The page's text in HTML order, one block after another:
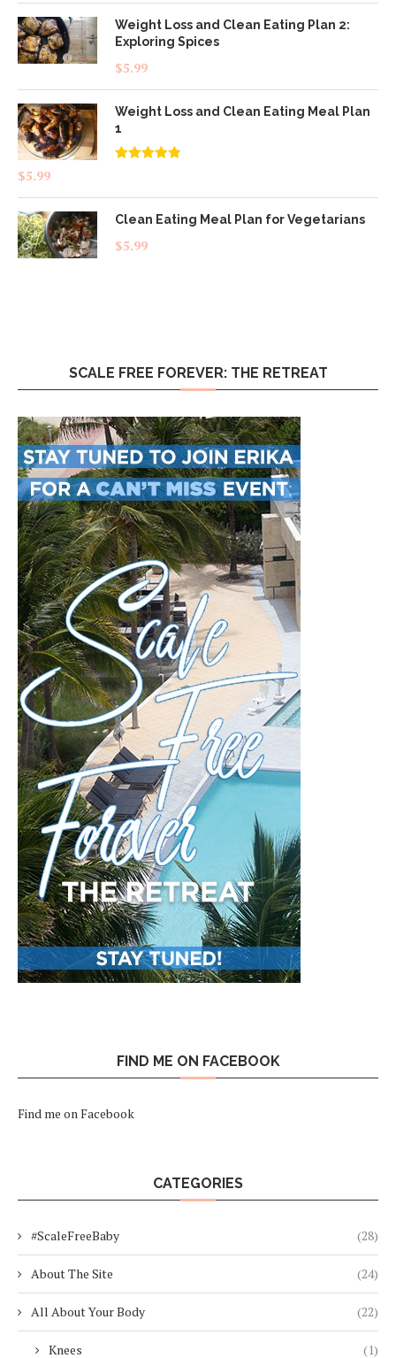
Weight Loss and Clean Eating Plan 2:
Exploring Spices
$5.99
Weight Loss and Clean Eating Meal Plan
1
$5.99
Clean Eating Meal Plan for Vegetarians
$5.99
SCALE FREE FOREVER: THE RETREAT
FIND ME ON FACEBOOK
Find me on Facebook
CATEGORIES
#ScaleFreeBaby (28)
About The Site (24)
All About Your Body (22)
Knees (1)